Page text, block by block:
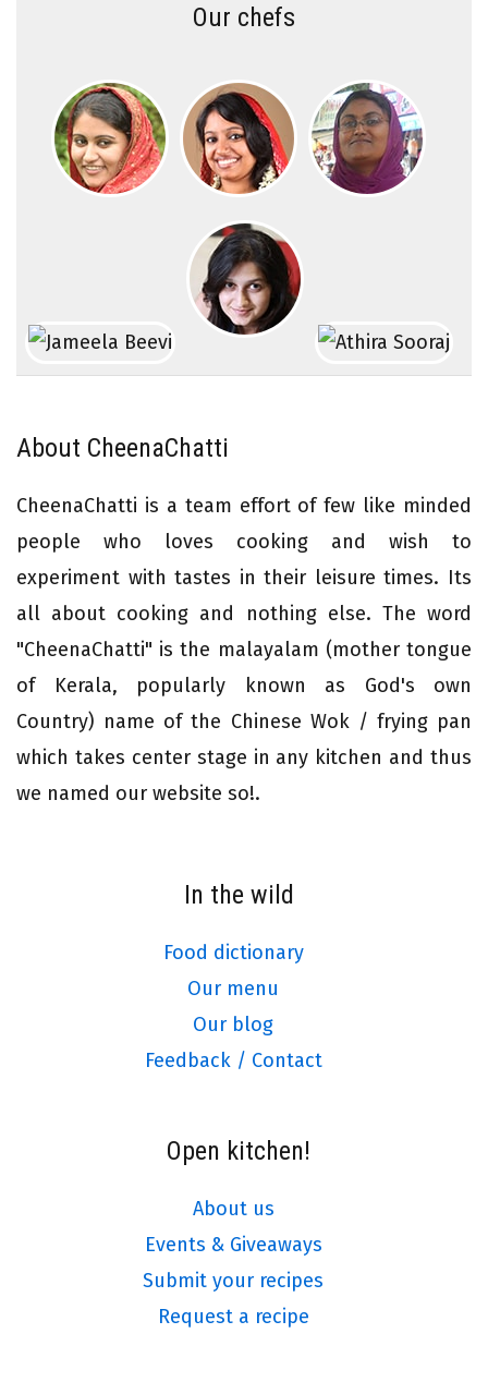
Our chefs
About CheenaChatti
CheenaChatti is a team effort of few like minded
people who loves cooking and wish to
experiment with tastes in their leisure times. Its
all about cooking and nothing else. The word
"CheenaChatti" is the malayalam (mother tongue
of Kerala, popularly known as God's own
Country) name of the Chinese Wok / frying pan
which takes center stage in any kitchen and thus
we named our website so!.
In the wild
Food dictionary
Our menu
Our blog
Feedback / Contact
Open kitchen!
About us
Events & Giveaways
Submit your recipes
Request a recipe